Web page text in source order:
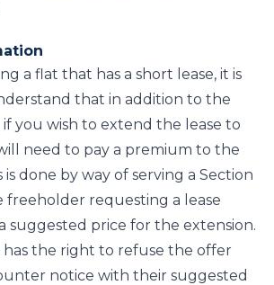
a flat that has a short lease, it is
that in addition to the
you wish to extend the lease to
need to pay a premium to the
done by way of serving a Section
freeholder requesting a lease
suggested price for the extension.
the right to refuse the offer
notice with their suggested